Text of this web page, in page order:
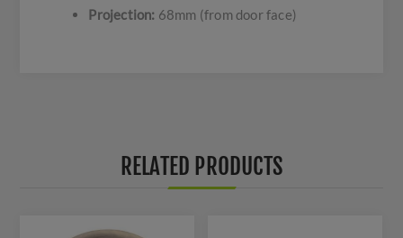
Projection: 68mm (from door face)
RELATED PRODUCTS